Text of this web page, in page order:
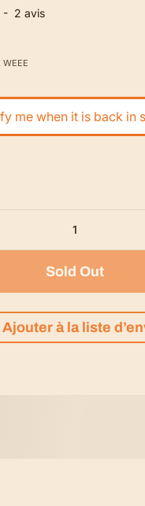
- 2 avis
me when it is back in
Sold Out
Ajouter à la liste